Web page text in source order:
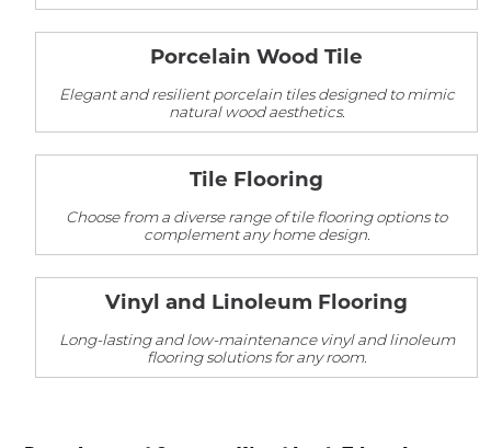
Porcelain Wood Tile
Elegant and resilient porcelain tiles designed to mimic
natural wood aesthetics.
Tile Flooring
Choose from a diverse range of tile flooring options to
complement any home design.
Vinyl and Linoleum Flooring
Long-lasting and low-maintenance vinyl and linoleum
flooring solutions for any room.